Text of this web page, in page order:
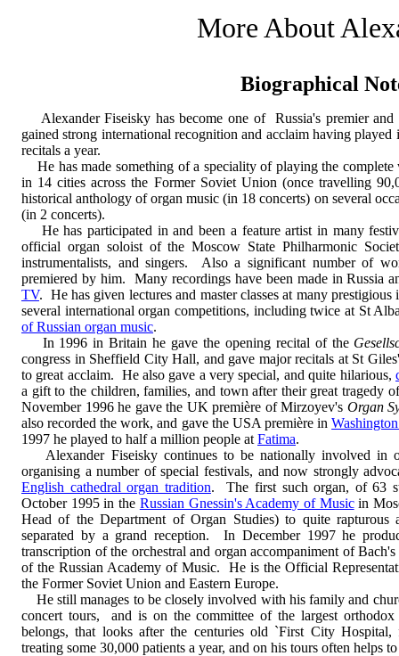
More About
Biographical
Alexander Fiseisky has become one of Russia's premier and
gained strong international recognition and acclaim having
recitals a year.
He has made something of a speciality of playing the
in 14 cities across the Former Soviet Union (once travelling
historical anthology of organ music (in 18 concerts) on several
(in 2 concerts).
He has participated in and been a feature artist in many
official organ soloist of the Moscow State Philharmonic
instrumentalists, and singers. Also a significant number of
premiered by him. Many recordings have been made in Russia
TV. He has given lectures and master classes at many
several international organ competitions, including twice at St
of Russian organ music.
In 1996 in Britain he gave the opening recital of the
congress in Sheffield City Hall, and gave major recitals at St
to great acclaim. He also gave a very special, and quite hilarious,
a gift to the children, families, and town after their great tragedy
November 1996 he gave the UK première of Mirzoyev's Organ
also recorded the work, and gave the USA première in
1997 he played to half a million people at Fatima.
Alexander Fiseisky continues to be nationally involved in
organising a number of special festivals, and now strongly
English cathedral organ tradition. The first such organ, of 63
October 1995 in the Russian Gnessin's Academy of Musicin
Head of the Department of Organ Studies) to quite
separated by a grand reception. In December 1997 he
transcription of the orchestral and organ accompaniment of Bach's
of the Russian Academy of Music. He is the Official
the Former Soviet Union and Eastern Europe.
He still manages to be closely involved with his family and
concert tours, and is on the committee of the largest
belongs, that looks after the centuries old `First City
treating some 30,000 patients a year, and on his tours often helps